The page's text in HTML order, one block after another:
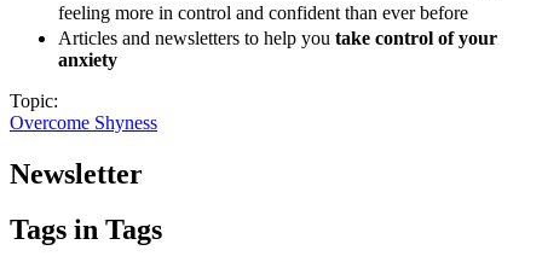
feeling more in control and confident than ever before
Articles and newsletters to help you take control of your
anxiety
Topic:
Overcome Shyness
Newsletter
Tags in Tags